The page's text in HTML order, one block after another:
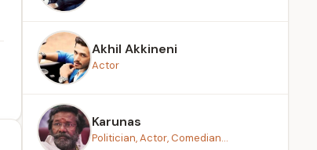
Akhil Akkineni
Actor
Karunas
Politician, Actor, Comedian...